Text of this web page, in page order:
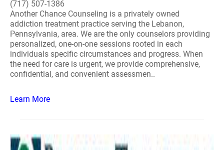
(717) 507-1386
Another Chance Counseling is a privately owned
addiction treatment practice serving the Lebanon,
Pennsylvania, area. We are the only counselors providing
personalized, one-on-one sessions rooted in each
individuals specific circumstances and progress. When
the need for care is urgent, we provide comprehensive,
confidential, and convenient assessmen..
Learn More